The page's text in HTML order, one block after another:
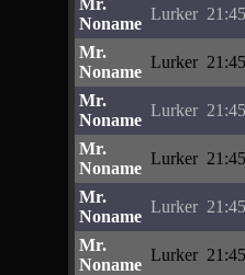
Mr.
Noname
Lurker
Mr.
Noname
Lurker
Mr.
Noname
Lurker
Mr.
Noname
Lurker
Mr.
Noname
Lurker
Mr.
Noname
Lurker